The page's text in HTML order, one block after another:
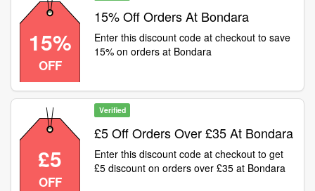
15%
OFF
15% Off Orders At Bondara
Enter this discount code at checkout to save
15% on orders at Bondara
£5
OFF
Verified
£5 Off Orders Over £35 At Bondara
Enter this discount code at checkout to get
£5 discount on orders over £35 at Bondara